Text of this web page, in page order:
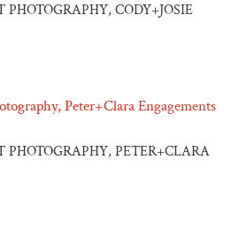
CODY+JOSIE
PETER+CLARA